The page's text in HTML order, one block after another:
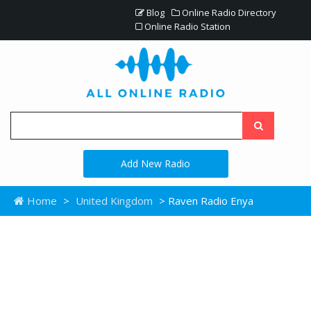
Blog
Online Radio Directory
Online Radio Station
Add New Radio
Home > United Kingdom > Raven Radio Enya